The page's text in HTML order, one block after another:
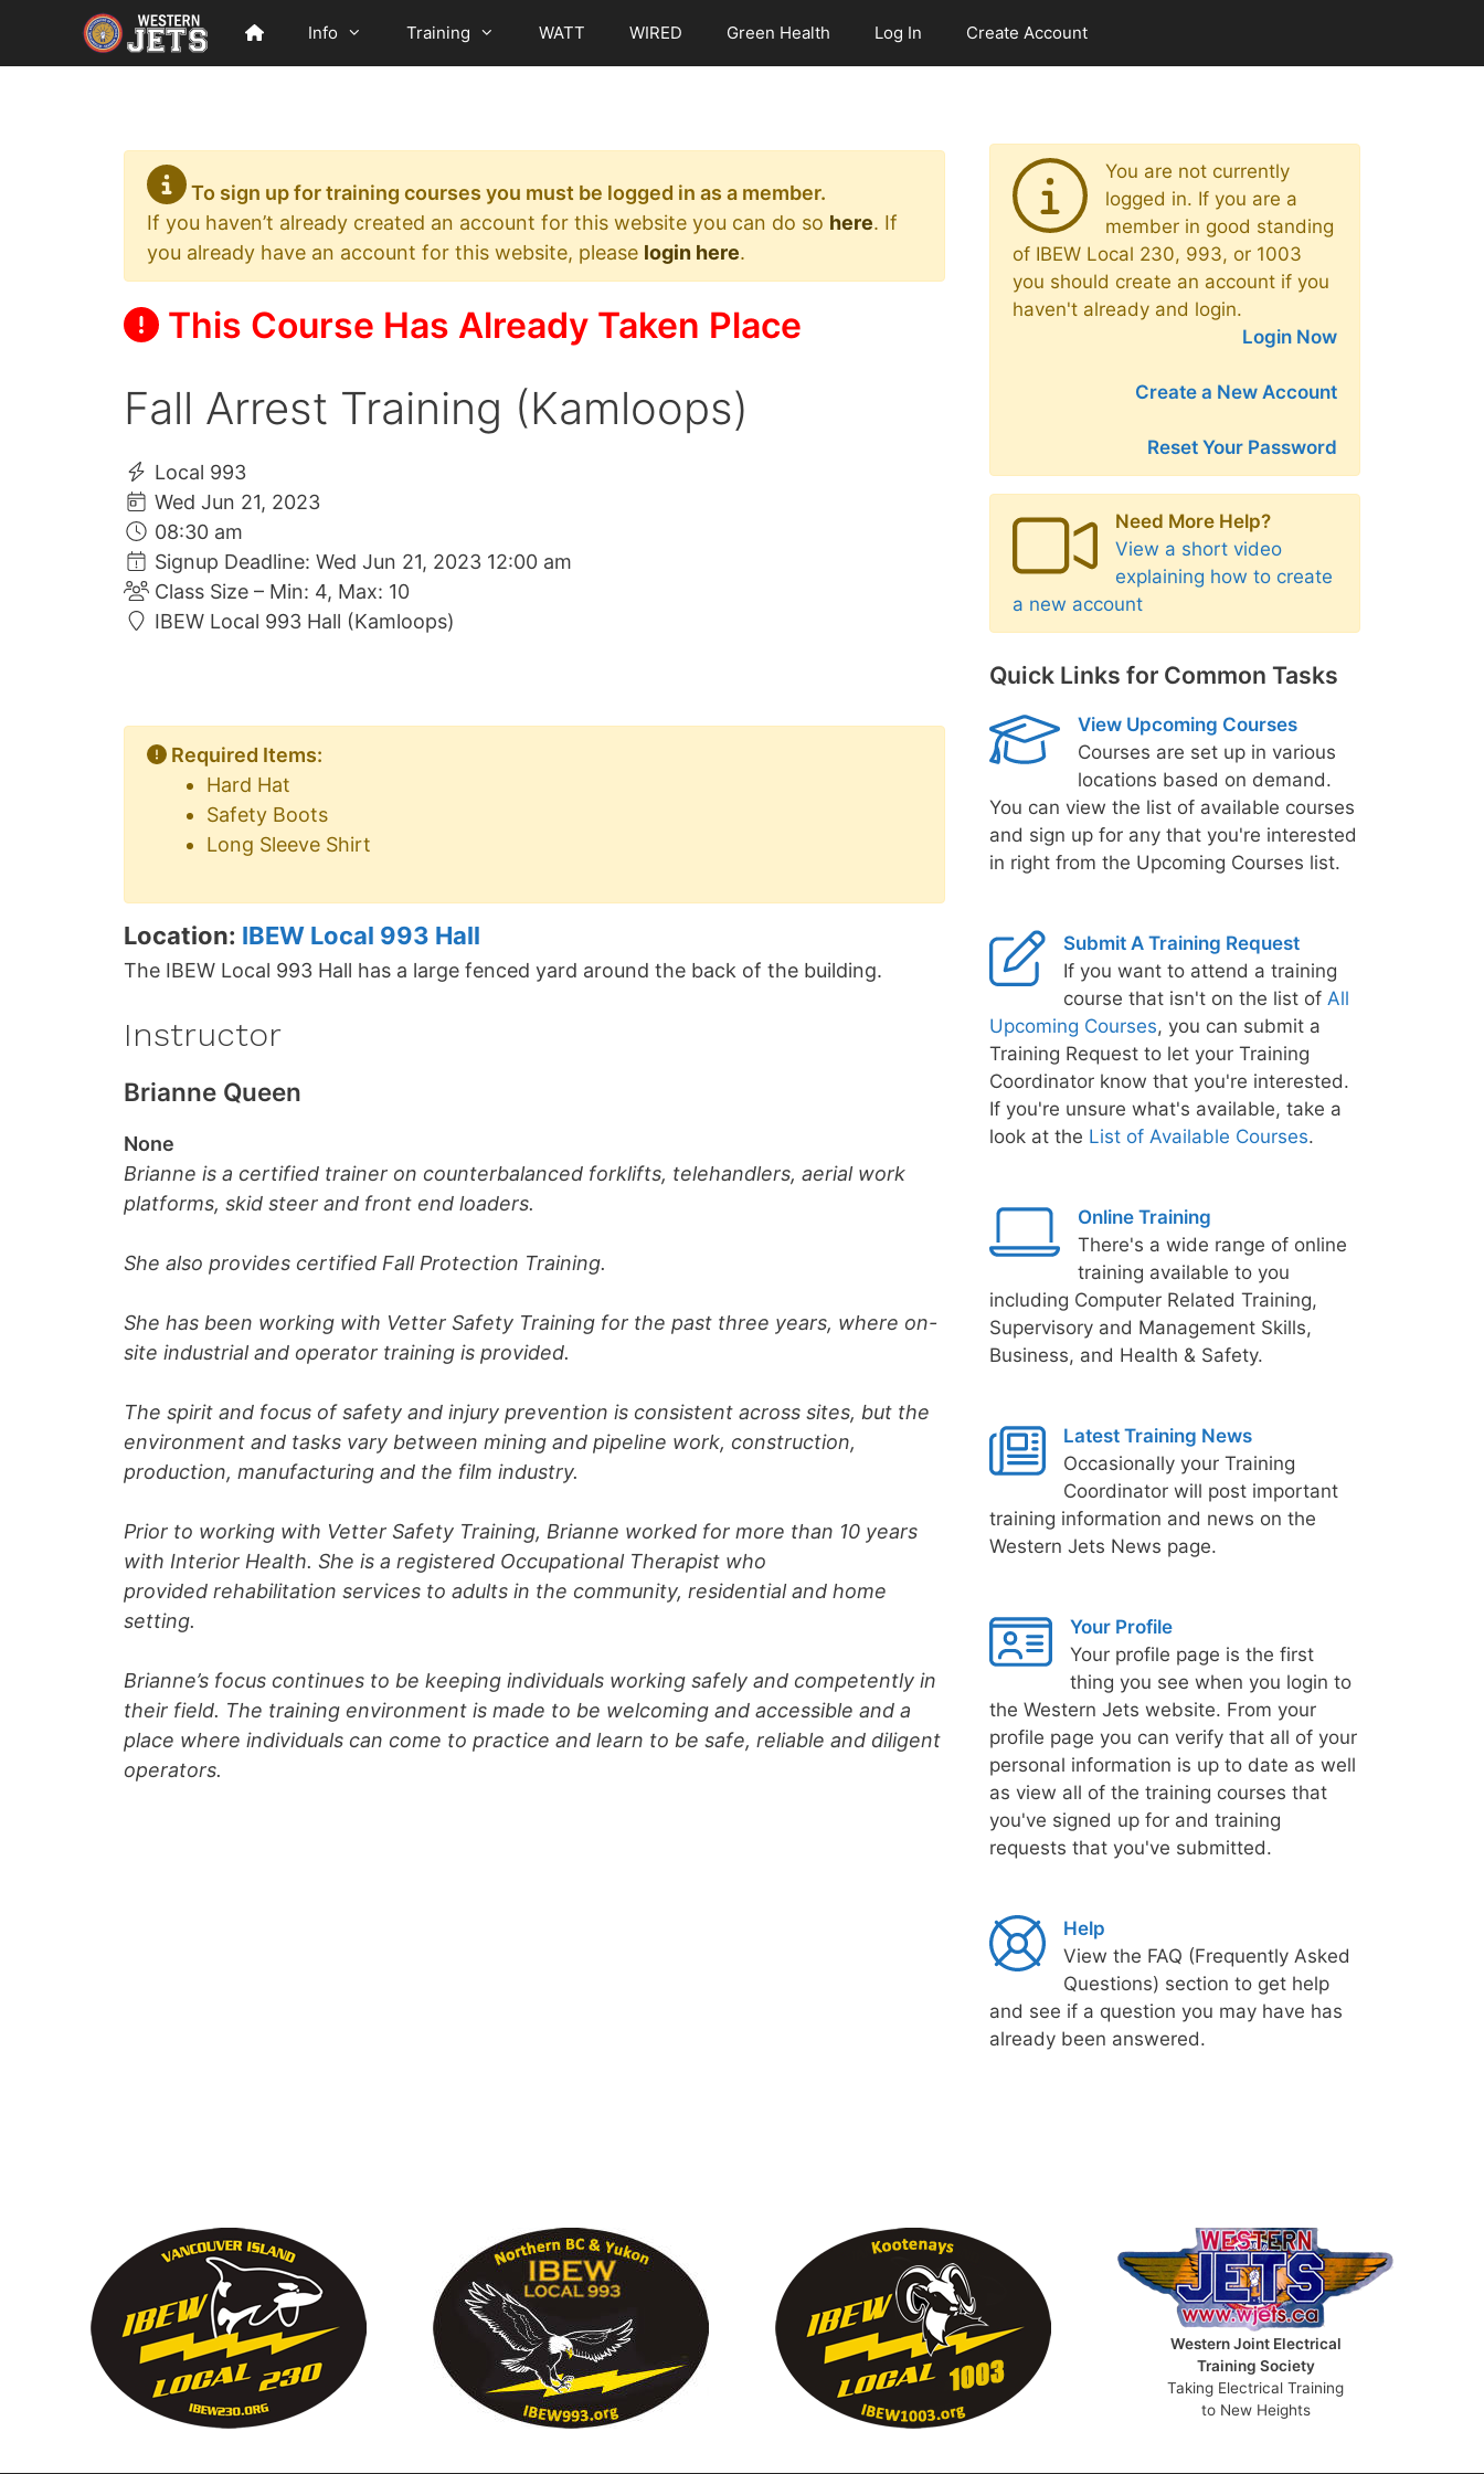
content
Info Training WATT WIRED Green Health Log In Create Account
To sign up for training courses you must be logged in as a member.
If you haven’t already created an account for this website you can do so here. If
you already have an account for this website, please login here.
This Course Has Already Taken Place
Fall Arrest Training (Kamloops)
Local 993
Wed Jun 21, 2023
08:30 am
Signup Deadline: Wed Jun 21, 2023 12:00 am
Class Size – Min: 4, Max: 10
IBEW Local 993 Hall (Kamloops)
Required Items:
Hard Hat
Safety Boots
Long Sleeve Shirt
Location: IBEW Local 993 Hall
The IBEW Local 993 Hall has a large fenced yard around the back of the building.
Instructor
Brianne Queen
None
Brianne is a certified trainer on counterbalanced forklifts, telehandlers, aerial work
platforms, skid steer and front end loaders.
She also provides certified Fall Protection Training.
She has been working with Vetter Safety Training for the past three years, where on-
site industrial and operator training is provided.
The spirit and focus of safety and injury prevention is consistent across sites, but the
environment and tasks vary between mining and pipeline work, construction,
production, manufacturing and the film industry.
Prior to working with Vetter Safety Training, Brianne worked for more than 10 years
with Interior Health. She is a registered Occupational Therapist who
provided rehabilitation services to adults in the community, residential and home
setting.
Brianne’s focus continues to be keeping individuals working safely and competently in
their field. The training environment is made to be welcoming and accessible and a
place where individuals can come to practice and learn to be safe, reliable and diligent
operators.
You are not currently
logged in. If you are a
member in good standing
of IBEW Local 230, 993, or 1003
you should create an account if you
haven't already and login.
Login Now
Create a New Account
Reset Your Password
Need More Help?
View a short video
explaining how to create
a new account
Quick Links for Common Tasks
View Upcoming Courses
Courses are set up in various
locations based on demand.
You can view the list of available courses
and sign up for any that you're interested
in right from the Upcoming Courses list.
Submit A Training Request
If you want to attend a training
course that isn't on the list of All
Upcoming Courses, you can submit a
Training Request to let your Training
Coordinator know that you're interested.
If you're unsure what's available, take a
look at the List of Available Courses.
Online Training
There's a wide range of online
training available to you
including Computer Related Training,
Supervisory and Management Skills,
Business, and Health & Safety.
Latest Training News
Occasionally your Training
Coordinator will post important
training information and news on the
Western Jets News page.
Your Profile
Your profile page is the first
thing you see when you login to
the Western Jets website. From your
profile page you can verify that all of your
personal information is up to date as well
as view all of the training courses that
you've signed up for and training
requests that you've submitted.
Help
View the FAQ (Frequently Asked
Questions) section to get help
and see if a question you may have has
already been answered.
Western Joint Electrical
Training Society
Taking Electrical Training
to New Heights